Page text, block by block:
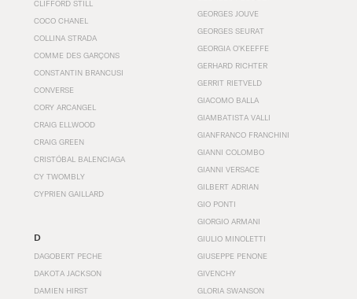
CLIFFORD STILL
COCO CHANEL
COLLINA STRADA
COMME DES GARÇONS
CONSTANTIN BRANCUSI
CONVERSE
CORY ARCANGEL
CRAIG ELLWOOD
CRAIG GREEN
CRISTÓBAL BALENCIAGA
CY TWOMBLY
CYPRIEN GAILLARD
D
DAGOBERT PECHE
DAKOTA JACKSON
DAMIEN HIRST
GEORGES JOUVE
GEORGES SEURAT
GEORGIA O’KEEFFE
GERHARD RICHTER
GERRIT RIETVELD
GIACOMO BALLA
GIAMBATISTA VALLI
GIANFRANCO FRANCHINI
GIANNI COLOMBO
GIANNI VERSACE
GILBERT ADRIAN
GIO PONTI
GIORGIO ARMANI
GIULIO MINOLETTI
GIUSEPPE PENONE
GIVENCHY
GLORIA SWANSON